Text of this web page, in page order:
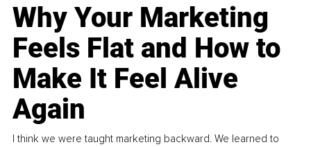
Why Your Marketing
Feels Flat and How to
Make It Feel Alive
Again
I think we were taught marketing backward. We learned to